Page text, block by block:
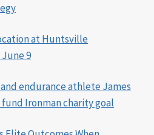
at Huntsville
9
endurance athlete James
Ironman charity goal